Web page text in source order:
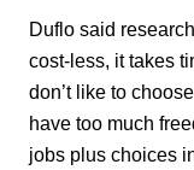
Duflo said
cost-less, it takes
don’t like to
have too much
jobs plus choices